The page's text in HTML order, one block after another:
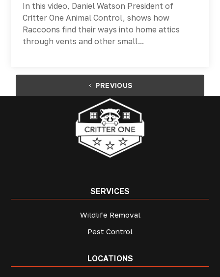
In this video, Daniel Watson President of
Critter One Animal Control, shows how
Raccoons find their ways into home attics
through vents and other small...
PREVIOUS
SERVICES
Wildlife Removal
Pest Control
LOCATIONS